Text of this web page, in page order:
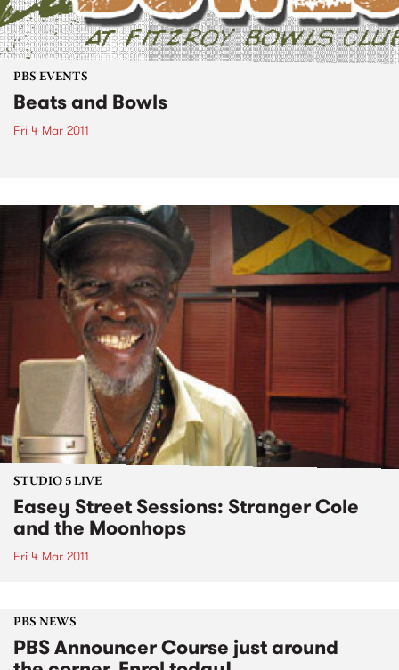
PBS EVENTS
Beats and Bowls
Fri 4 Mar 2011
STUDIO 5 LIVE
Easey Street Sessions: Stranger Cole
and the Moonhops
Fri 4 Mar 2011
PBS NEWS
PBS Announcer Course just around